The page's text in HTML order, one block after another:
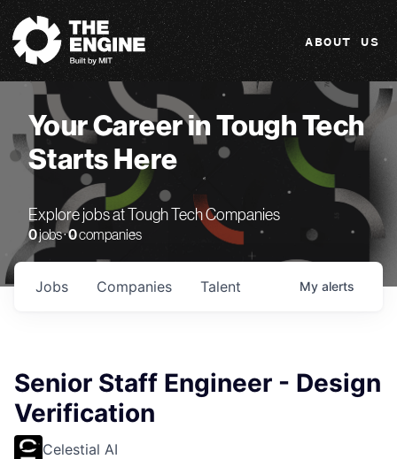
The Engine
ABOUT US
Your Career in Tough Tech
Starts Here
Explore jobs at Tough Tech Companies
0jobs ·0companies
Jobs Companies Talent My alerts
Senior Staff Engineer - Design
Verification
Celestial AI